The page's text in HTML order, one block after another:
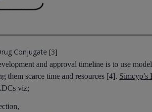
Conjugate [3]
and approval timeline is to use
them scarce time and resources [4].
viz;